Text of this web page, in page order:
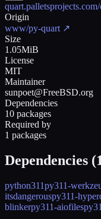
Origin
www/py-quart ↗
Size
1.05MiB
License
MIT
Maintainer
sunpoet@FreeBSD.org
Dependencies
10 packages
Required by
1 packages
Dependencies (
python311py311-
itsdangerouspy311-
blinkerpy311-aiofiles